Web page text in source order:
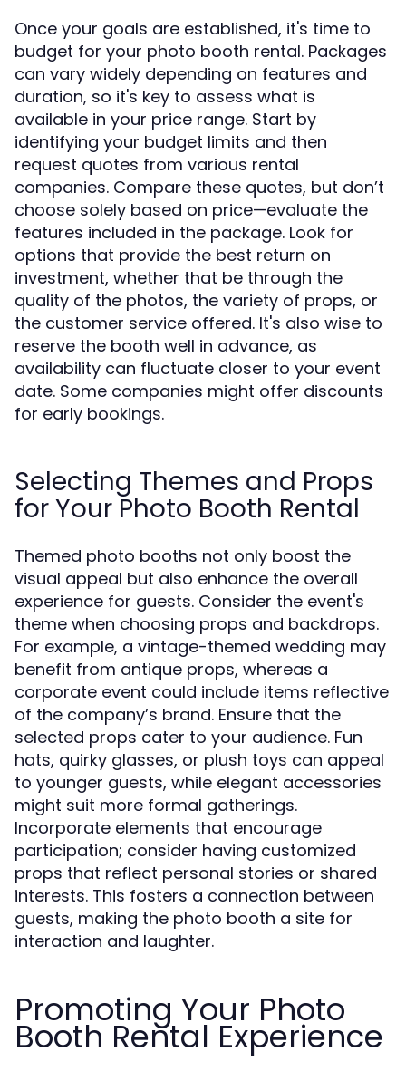
Once your goals are established, it's time to
budget for your photo booth rental. Packages
can vary widely depending on features and
duration, so it's key to assess what is
available in your price range. Start by
identifying your budget limits and then
request quotes from various rental
companies. Compare these quotes, but don’t
choose solely based on price—evaluate the
features included in the package. Look for
options that provide the best return on
investment, whether that be through the
quality of the photos, the variety of props, or
the customer service offered. It's also wise to
reserve the booth well in advance, as
availability can fluctuate closer to your event
date. Some companies might offer discounts
for early bookings.
Selecting Themes and Props
for Your Photo Booth Rental
Themed photo booths not only boost the
visual appeal but also enhance the overall
experience for guests. Consider the event's
theme when choosing props and backdrops.
For example, a vintage-themed wedding may
benefit from antique props, whereas a
corporate event could include items reflective
of the company’s brand. Ensure that the
selected props cater to your audience. Fun
hats, quirky glasses, or plush toys can appeal
to younger guests, while elegant accessories
might suit more formal gatherings.
Incorporate elements that encourage
participation; consider having customized
props that reflect personal stories or shared
interests. This fosters a connection between
guests, making the photo booth a site for
interaction and laughter.
Promoting Your Photo
Booth Rental Experience